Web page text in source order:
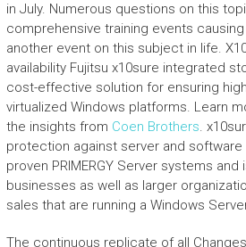
in July. Numerous questions on this
comprehensive training events causing
another event on this subject in life.
availability Fujitsu x10sure integrated
cost-effective solution for ensuring
virtualized Windows platforms. Learn
the insights from Coen Brothers.
protection against server and
proven PRIMERGY Server systems
businesses as well as larger
sales that are running a Windows
The continuous replicate of all